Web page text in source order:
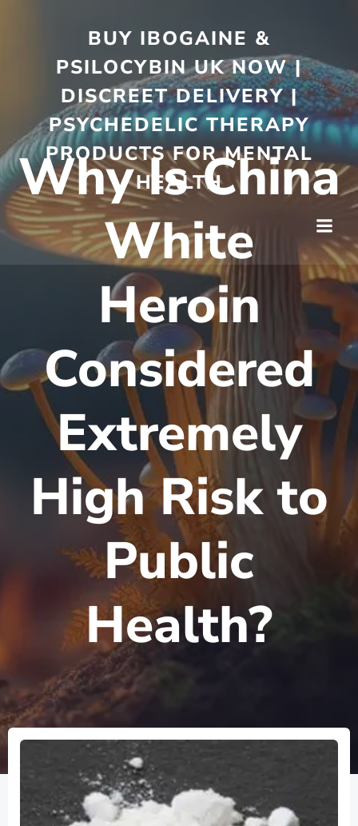
BUY IBOGAINE &
PSILOCYBIN UK NOW |
DISCREET DELIVERY |
PSYCHEDELIC THERAPY
PRODUCTS FOR MENTAL
HEALTH
Why Is China
White
Heroin
Considered
Extremely
High Risk to
Public
Health?